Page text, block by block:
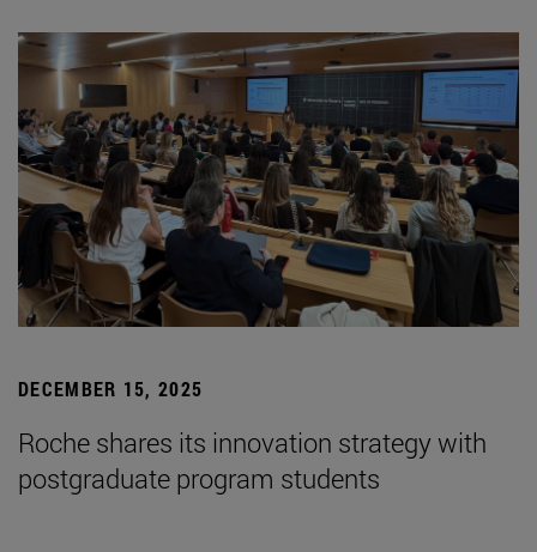
DECEMBER 15, 2025
Roche shares its innovation strategy with
postgraduate program students